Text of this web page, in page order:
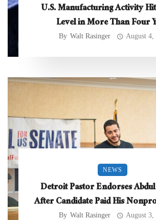
U.S. Manufacturing Activity
Level in More Than Four
By Walt Rasinger August 4,
NEWS
Detroit Pastor Endorses
After Candidate Paid His
By Walt Rasinger August 3,